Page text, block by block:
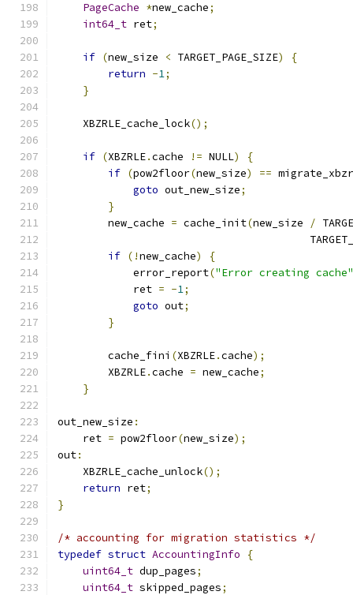
PageCache *new_cache;
int64_t ret;
if (new_size < TARGET_PAGE_SIZE)
{
return -1;
}
    XBZRLE_cache_lock
();
if (XBZRLE.cache != NULL)
{
if (pow2floor(new_size) ==
goto out_new_size;
}
        new_cache
= cache_init(new_size /
if (!new_cache)
{
            error_report
("Error creating cache"
            ret
= -1;
goto out;
}
        cache_fini
(XBZRLE.cache);
        XBZRLE
.cache = new_cache;
}
out_new_size :
    ret
= pow2floor(new_size);
out:
    XBZRLE_cache_unlock
();
return ret;
}
/* accounting for migration statistics */
typedef struct AccountingInfo
{
uint64_t dup_pages;
uint64_t skipped_pages;